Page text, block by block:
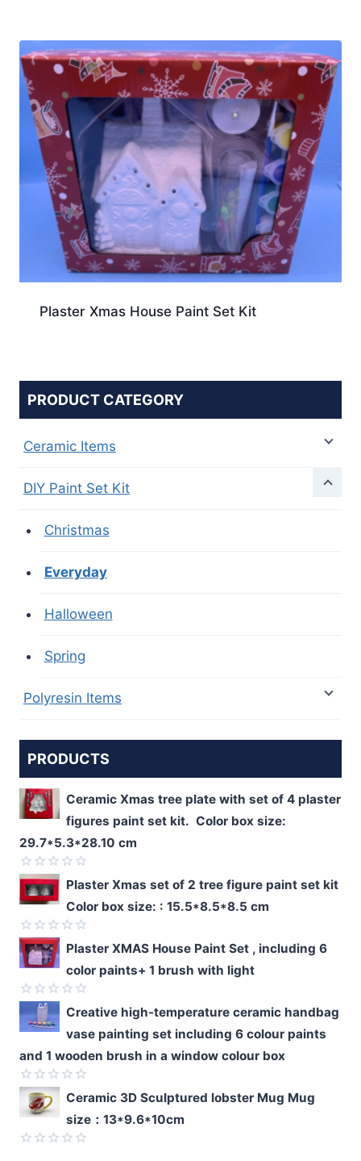
Plaster Xmas House Paint Set Kit
PRODUCT CATEGORY
Ceramic Items
DIY Paint Set Kit
Christmas
Everyday
Halloween
Spring
Polyresin Items
PRODUCTS
Ceramic Xmas tree plate with set of 4 plaster
figures paint set kit. Color box size:
29.7*5.3*28.10 cm
Rated
0
out
of
5
Plaster Xmas set of 2 tree figure paint set kit
Color box size: : 15.5*8.5*8.5 cm
Rated
0
out
of
5
Plaster XMAS House Paint Set , including 6
color paints+ 1 brush with light
Rated
out
of
5
Creative high-temperature ceramic handbag
vase painting set including 6 colour paints
and 1 wooden brush in a window colour box
Rated
0
of
Ceramic 3D Sculptured lobster Mug Mug
size：13*9.6*10cm